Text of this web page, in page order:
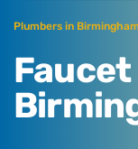
Plumbers in Birmingham